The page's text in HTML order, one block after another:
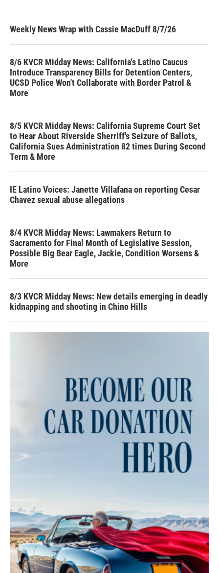
Weekly News Wrap with Cassie MacDuff 8/7/26
8/6 KVCR Midday News: California's Latino Caucus
Introduce Transparency Bills for Detention Centers,
UCSD Police Won't Collaborate with Border Patrol &
More
8/5 KVCR Midday News: California Supreme Court Set
to Hear About Riverside Sherriff's Seizure of Ballots,
California Sues Administration 82 times During Second
Term & More
IE Latino Voices: Janette Villafana on reporting Cesar
Chavez sexual abuse allegations
8/4 KVCR Midday News: Lawmakers Return to
Sacramento for Final Month of Legislative Session,
Possible Big Bear Eagle, Jackie, Condition Worsens &
More
8/3 KVCR Midday News: New details emerging in deadly
kidnapping and shooting in Chino Hills